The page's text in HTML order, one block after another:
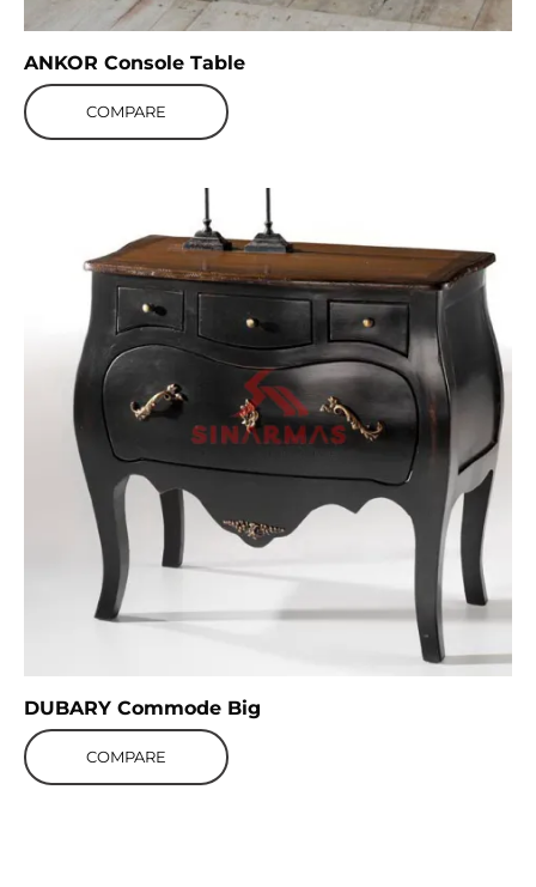
ANKOR Console Table
COMPARE
DUBARY Commode Big
COMPARE